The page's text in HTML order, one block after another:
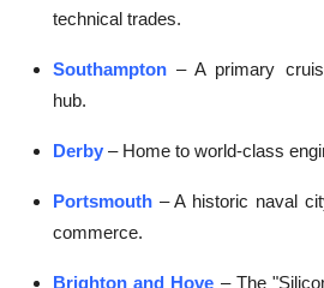
technical trades.
Southampton – A primary
hub.
Derby – Home to world-class
Portsmouth – A historic naval
commerce.
Brighton and Hove – The